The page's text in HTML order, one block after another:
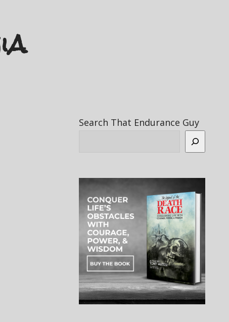
Search That Endurance Guy